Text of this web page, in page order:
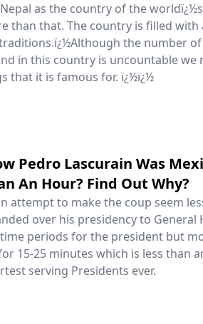
as the country of the
than that. The country is filled with
the number
in this country is uncountable we
that it is famous for. ï¿½ï¿½
Pedro Lascurain Was
An Hour? Find Out Why?
attempt to make the coup seem
over his presidency to General
periods for the president but
15-25 minutes which is less than
serving Presidents ever.